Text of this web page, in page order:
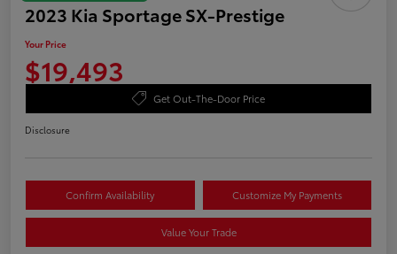
2023 Kia Sportage SX-Prestige
Your Price
$19,493
Get Out-The-Door Price
Disclosure
Confirm Availability Customize My Payments
Value Your Trade